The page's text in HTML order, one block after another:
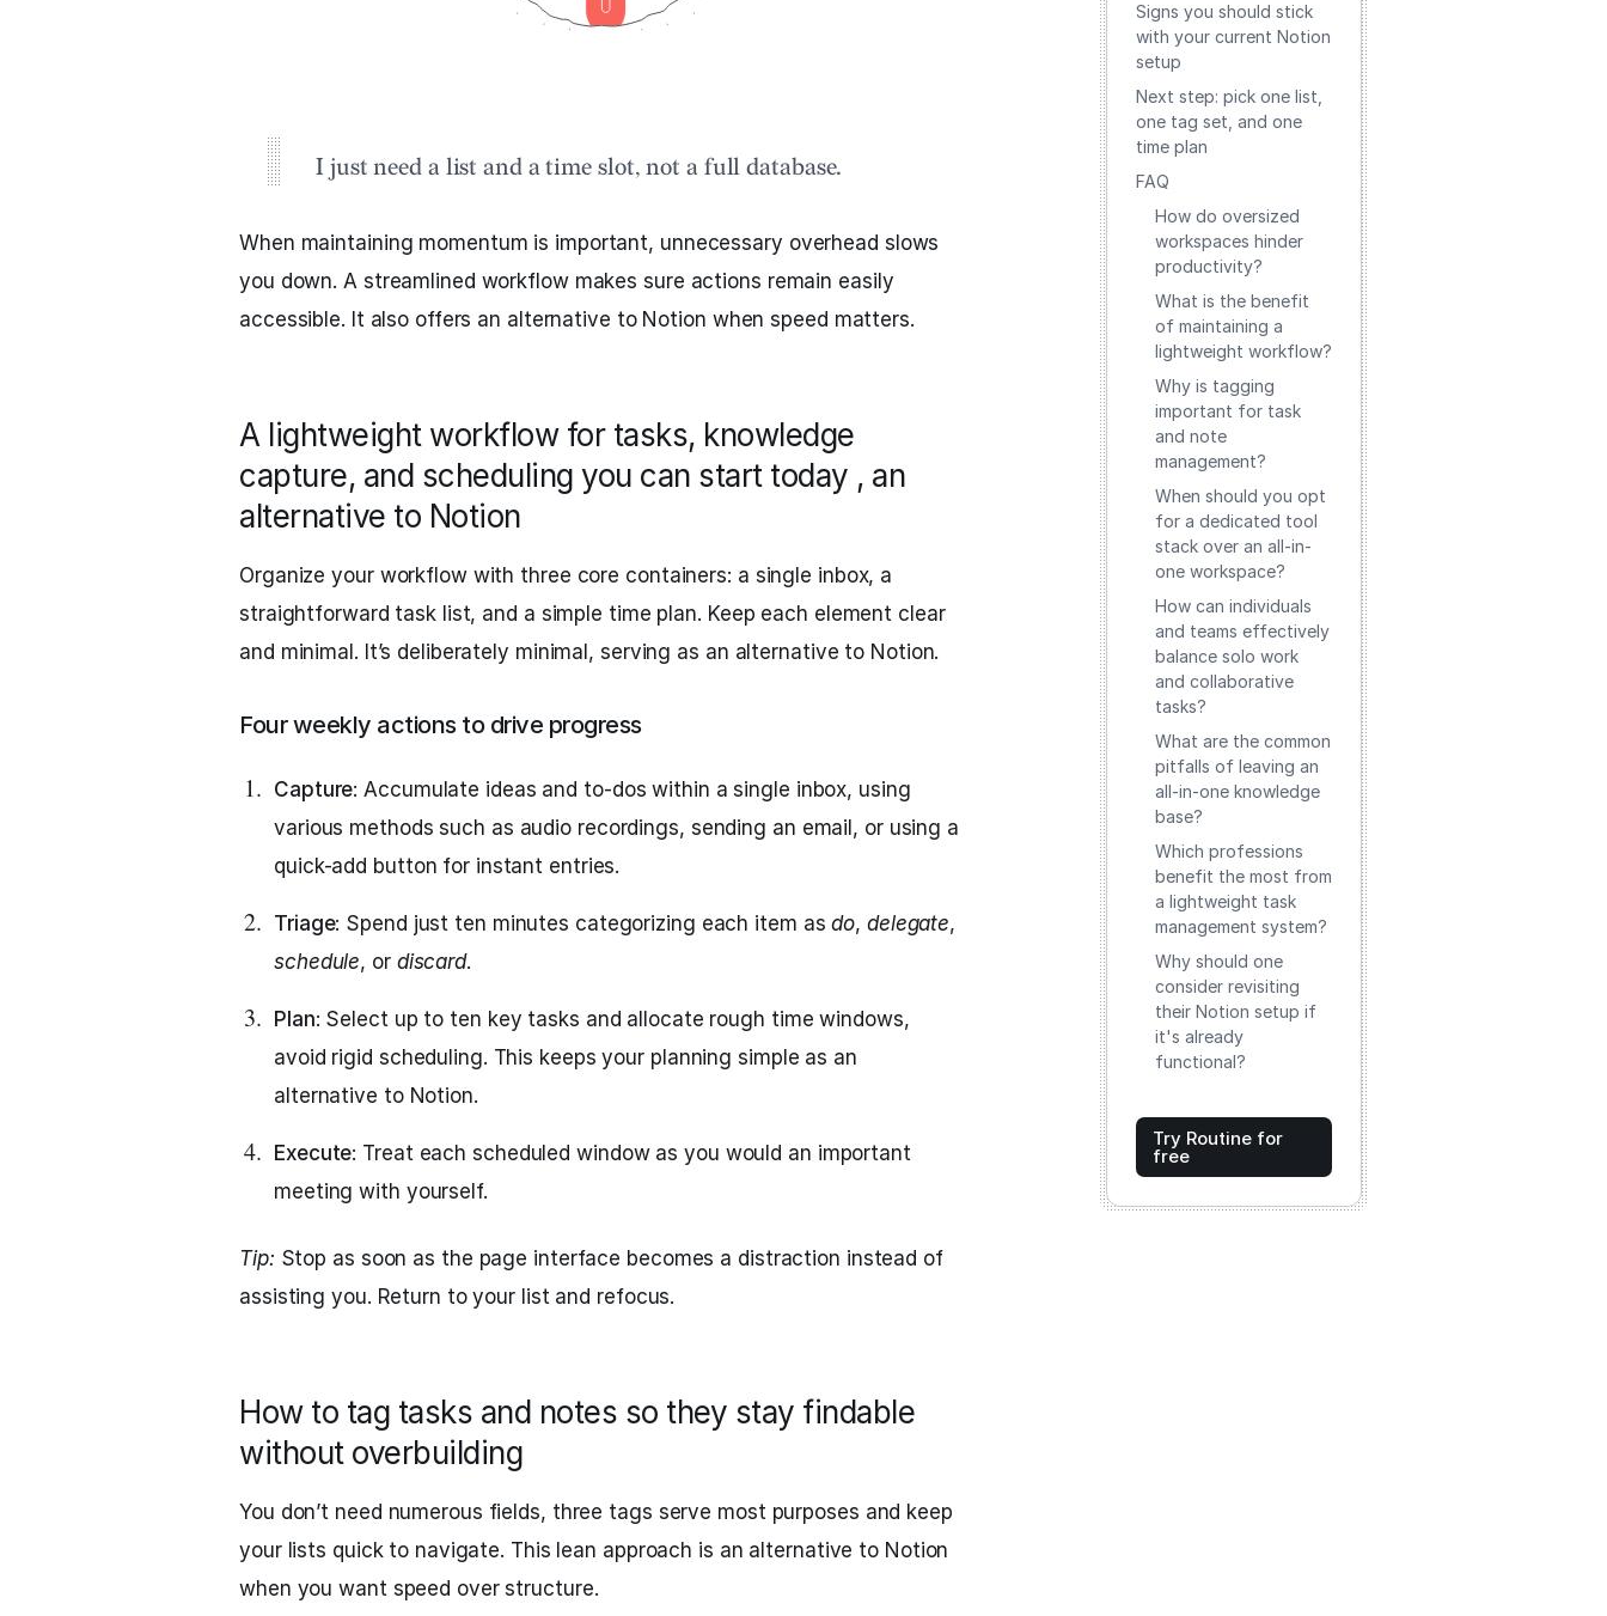
I just need a list and a time slot, not a full database.
When maintaining momentum is important, unnecessary overhead slows
you down. A streamlined workflow makes sure actions remain easily
accessible. It also offers an alternative to Notion when speed matters.
A lightweight workflow for tasks, knowledge
capture, and scheduling you can start today , an
alternative to Notion
Organize your workflow with three core containers: a single inbox, a
straightforward task list, and a simple time plan. Keep each element clear
and minimal. It’s deliberately minimal, serving as an alternative to Notion.
Four weekly actions to drive progress
Capture: Accumulate ideas and to-dos within a single inbox, using
various methods such as audio recordings, sending an email, or using a
quick-add button for instant entries.
Triage: Spend just ten minutes categorizing each item asdo, delegate,
schedule, or discard.
Plan: Select up to ten key tasks and allocate rough time windows,
avoid rigid scheduling. This keeps your planning simple as an
alternative to Notion.
Execute: Treat each scheduled window as you would an important
meeting with yourself.
Tip: Stop as soon as the page interface becomes a distraction instead of
assisting you. Return to your list and refocus.
How to tag tasks and notes so they stay findable
without overbuilding
You don’t need numerous fields, three tags serve most purposes and keep
your lists quick to navigate. This lean approach is an alternative to Notion
when you want speed over structure.
Signs you should stick
with your current Notion
setup
Next step: pick one list,
one tag set, and one
time plan
FAQ
How do oversized
workspaces hinder
productivity?
What is the benefit
of maintaining a
lightweight workflow?
Why is tagging
important for task
and note
management?
When should you opt
for a dedicated tool
stack over an all-in-
one workspace?
How can individuals
and teams effectively
balance solo work
and collaborative
tasks?
What are the common
pitfalls of leaving an
all-in-one knowledge
base?
Which professions
benefit the most from
a lightweight task
management system?
Why should one
consider revisiting
their Notion setup if
it's already
functional?
Try Routine for
free